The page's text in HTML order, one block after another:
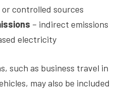
controlled sources
– indirect emissions
electricity
such as business travel in
may also be included